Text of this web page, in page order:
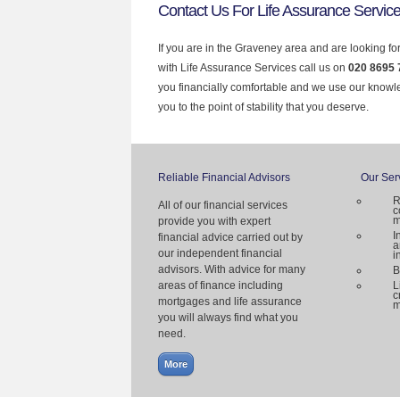
Contact Us For Life Assurance
If you are in the Graveney area and are looking
with Life Assurance Services call us on 020 8695
you financially comfortable and we use our
you to the point of stability that you deserve.
Reliable Financial Advisors
All of our financial services
provide you with expert
financial advice carried out by
our independent financial
advisors. With advice for many
areas of finance including
mortgages and life assurance
you will always find what you
need.
Our